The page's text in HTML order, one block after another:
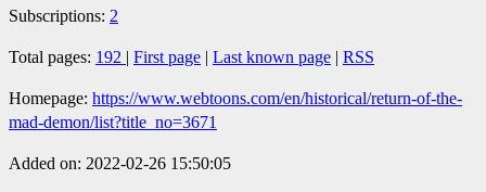
Subscriptions: 2
Total pages: 192 | First page | Last known page | RSS
Homepage: https://www.webtoons.com/en/historical/return-of-the-
mad-demon/list?title_no=3671
Added on: 2022-02-26 15:50:05